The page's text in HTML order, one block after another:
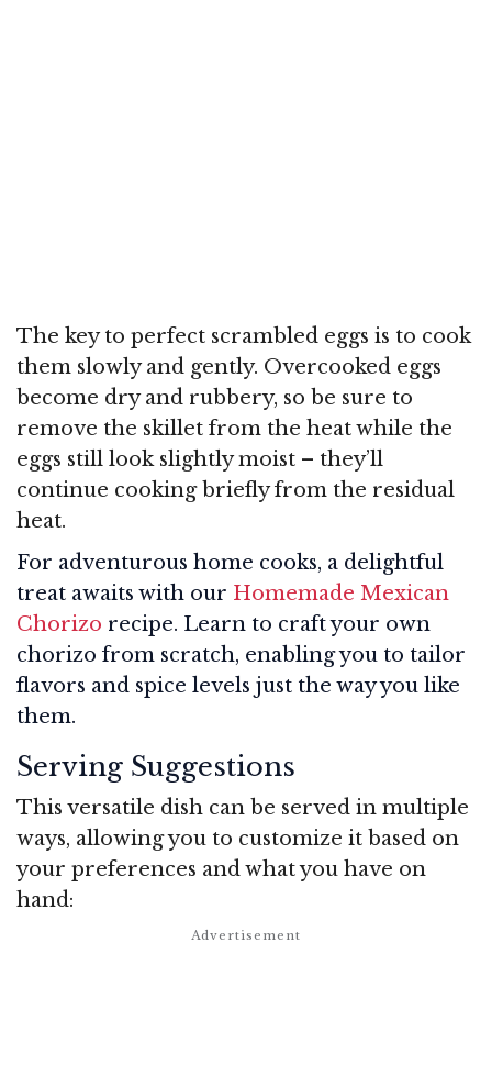
The key to perfect scrambled eggs is to cook
them slowly and gently. Overcooked eggs
become dry and rubbery, so be sure to
remove the skillet from the heat while the
eggs still look slightly moist – they’ll
continue cooking briefly from the residual
heat.
For adventurous home cooks, a delightful
treat awaits with our Homemade Mexican
Chorizo recipe. Learn to craft your own
chorizo from scratch, enabling you to tailor
flavors and spice levels just the way you like
them.
Serving Suggestions
This versatile dish can be served in multiple
ways, allowing you to customize it based on
your preferences and what you have on
hand: